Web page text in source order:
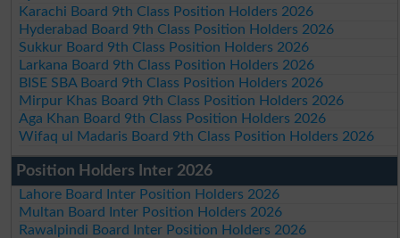
Karachi Board 9th Class Position Holders 2026
Hyderabad Board 9th Class Position Holders 2026
Sukkur Board 9th Class Position Holders 2026
Larkana Board 9th Class Position Holders 2026
BISE SBA Board 9th Class Position Holders 2026
Mirpur Khas Board 9th Class Position Holders 2026
Aga Khan Board 9th Class Position Holders 2026
Wifaq ul Madaris Board 9th Class Position Holders 2026
Position Holders Inter 2026
Lahore Board Inter Position Holders 2026
Multan Board Inter Position Holders 2026
Rawalpindi Board Inter Position Holders 2026